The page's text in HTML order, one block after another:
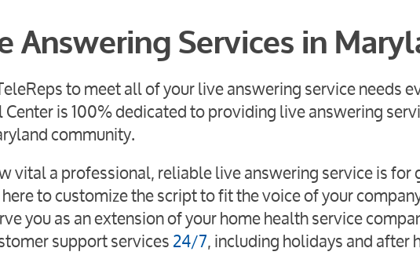
Answering Services in
to meet all of your live answering service needs
is 100% dedicated to providing live answering
community.
vital a professional, reliable live answering service is
to customize the script to fit the voice of your
you as an extension of your home health service
support services24/7, including holidays and after